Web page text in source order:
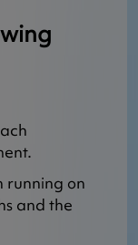
running on
and the